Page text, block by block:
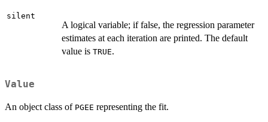
silent
A logical variable; if false, the regression parameter
estimates at each iteration are printed. The default
value is TRUE.
Value
An object class of PGEE representing the fit.